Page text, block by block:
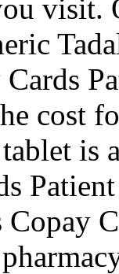
visit.
cost
is